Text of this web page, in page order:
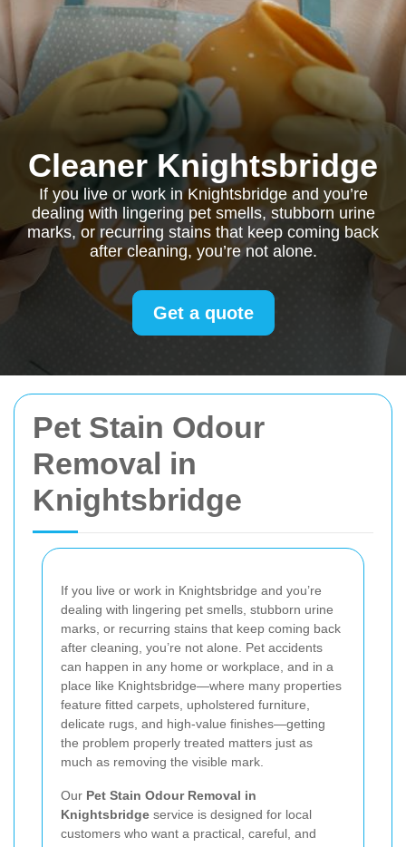
Pet Stain Odour
Removal in
Knightsbridge
If you live or work in Knightsbridge and you’re
dealing with lingering pet smells, stubborn urine
marks, or recurring stains that keep coming back
after cleaning, you’re not alone. Pet accidents
can happen in any home or workplace, and in a
place like Knightsbridge—where many properties
feature fitted carpets, upholstered furniture,
delicate rugs, and high-value finishes—getting
the problem properly treated matters just as
much as removing the visible mark.
Our Pet Stain Odour Removal in
Knightsbridge service is designed for local
customers who want a practical, careful, and
Cleaner Knightsbridge
If you live or work in Knightsbridge and you’re
dealing with lingering pet smells, stubborn urine
marks, or recurring stains that keep coming back
after cleaning, you’re not alone.
Get a quote